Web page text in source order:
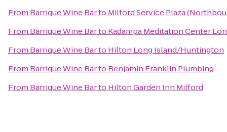
From Barrique Wine Barto Milford Service Plaza
From Barrique Wine Barto Kadampa Meditation Center
From Barrique Wine Barto Hilton Long Island/Huntington
From Barrique Wine Barto Benjamin Franklin Plumbing
From Barrique Wine Barto Hilton Garden Inn Milford